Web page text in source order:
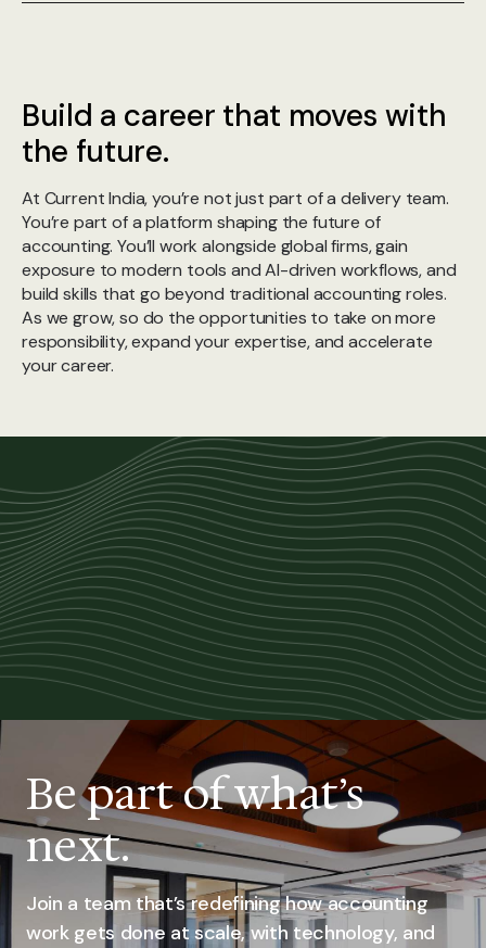
Build a career that moves with
the future.
At Current India, you’re not just part of a delivery team.
You’re part of a platform shaping the future of
accounting. You’ll work alongside global firms, gain
exposure to modern tools and AI-driven workflows, and
build skills that go beyond traditional accounting roles.
As we grow, so do the opportunities to take on more
responsibility, expand your expertise, and accelerate
your career.
Be part of what’s
next.
Join a team that’s redefining how accounting
work gets done at scale, with technology, and